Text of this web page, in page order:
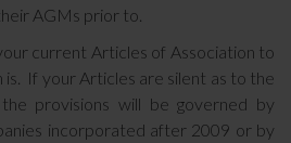
AGMs prior to.
current Articles of Association to
If your Articles are silent as to the
provisions will be governed by
incorporated after 2009 or by